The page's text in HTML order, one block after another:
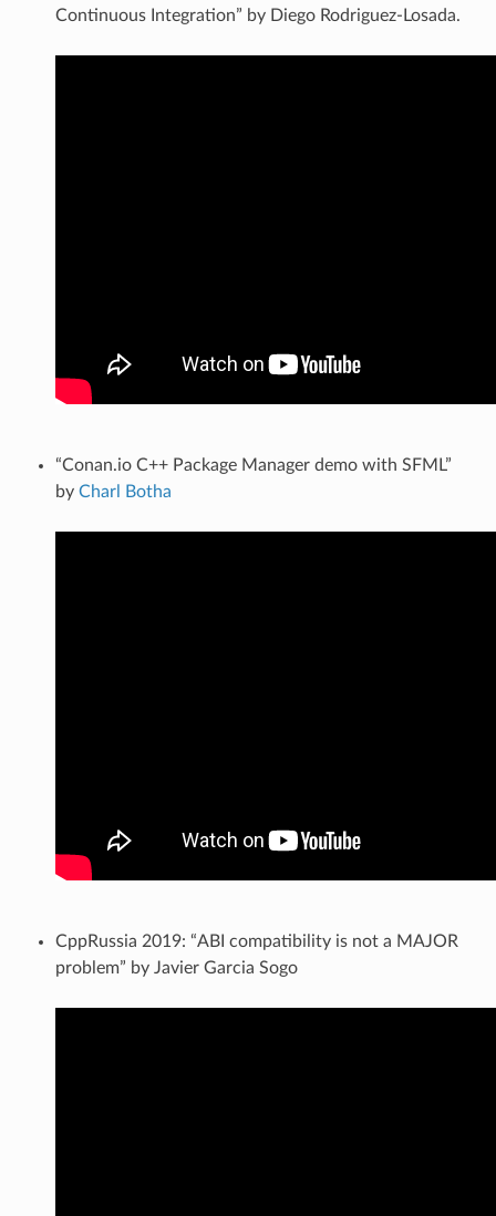
Continuous Integration” by Diego Rodriguez-Losada.
“Conan.io C++ Package Manager demo with SFML”
by Charl Botha
CppRussia 2019: “ABI compatibility is not a MAJOR
problem” by Javier Garcia Sogo